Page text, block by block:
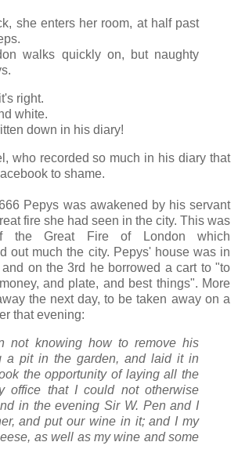
she enters her room, at half past
walks quickly on, but naughty
right.
white.
down in his diary!
who recorded so much in his diary that
to shame.
Pepys was awakened by his servant
fire she had seen in the city. This was
the Great Fire of London which
out much the city. Pepys' house was in
on the 3rd he borrowed a cart to "to
and plate, and best things". More
the next day, to be taken away on a
that evening:
not knowing how to remove his
a pit in the garden, and laid it in
the opportunity of laying all the
office that I could not otherwise
in the evening Sir W. Pen and I
and put our wine in it; and I my
as well as my wine and some